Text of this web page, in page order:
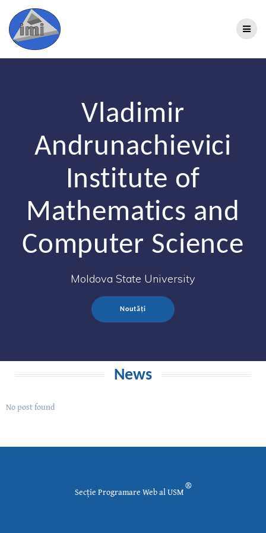
Vladimir
Andrunachievici
Institute of
Mathematics and
Computer Science
Moldova State University
Noutăți
News
No post found
Secție Programare Web al USM®